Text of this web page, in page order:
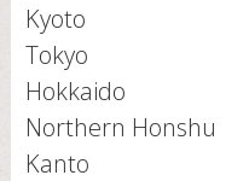
Kyoto
Tokyo
Hokkaido
Northern Honshu
Kanto